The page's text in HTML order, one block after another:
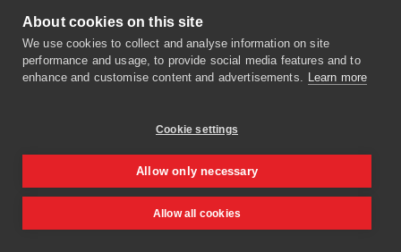
About cookies on this site
We use cookies to collect and analyse information on site
performance and usage, to provide social media features and to
enhance and customise content and advertisements. Learn more
Cookie settings
Allow only necessary
Allow all cookies